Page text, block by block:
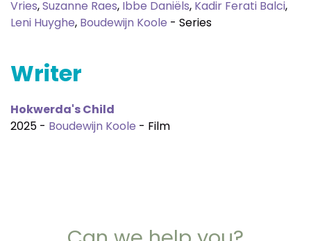
Vries,Suzanne Raes, Ibbe Daniëls, Kadir Ferati Balci,
Leni Huyghe, Boudewijn Koole - Series
Writer
Hokwerda's Child
2025 - Boudewijn Koole - Film